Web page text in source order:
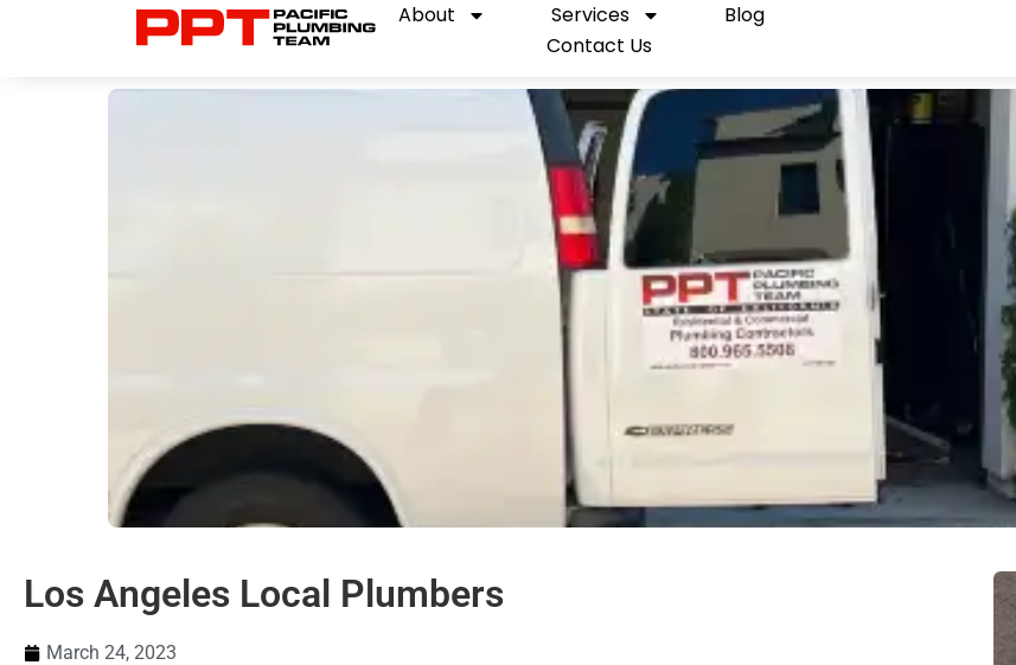
About Services
Blog
Contact Us
Los Angeles Local Plumbers
March 24, 2023